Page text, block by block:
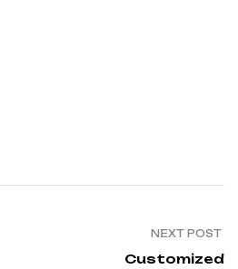
NEXT POST
Customized